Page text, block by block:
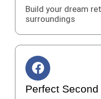
b
o
o
k
Build your dream
surroundings
F
a
c
Perfect Second